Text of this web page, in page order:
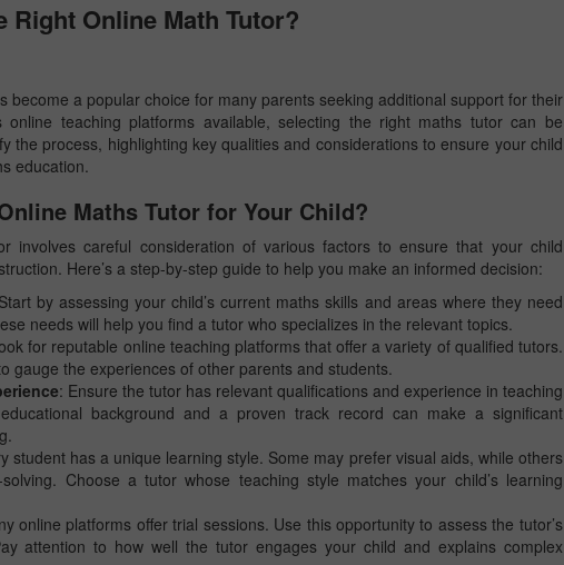
Right Online Math Tutor?
become a popular choice for many parents seeking additional support for their
online teaching platforms available, selecting the right maths tutor can be
the process, highlighting key qualities and considerations to ensure your child
education.
Maths Tutor for Your Child?
involves careful consideration of various factors to ensure that your child
Here’s a step-by-step guide to help you make an informed decision:
by assessing your child’s current maths skills and areas where they need
needs will help you find a tutor who specializes in the relevant topics.
for reputable online teaching platforms that offer a variety of qualified tutors.
gauge the experiences of other parents and students.
: Ensure the tutor has relevant qualifications and experience in teaching
background and a proven track record can make a significant
student has a unique learning style. Some may prefer visual aids, while others
Choose a tutor whose teaching style matches your child’s learning
online platforms offer trial sessions. Use this opportunity to assess the tutor’s
attention to how well the tutor engages your child and explains complex